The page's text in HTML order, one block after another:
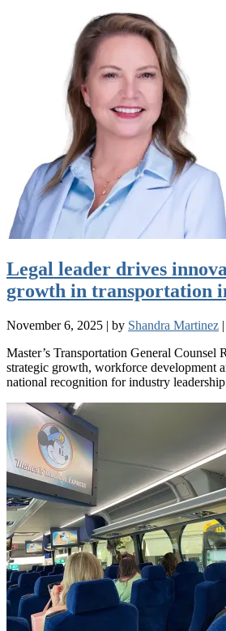
Legal leader drives
growth in transportation
November 6, 2025 | by Shandra Martinez |
Master’s Transportation General Counsel
strategic growth, workforce development
national recognition for industry